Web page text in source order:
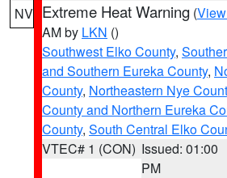
NV Extreme Heat Warning (
AM by LKN ()
Southwest Elko County,
and Southern Eureka County,
County, Northeastern Nye
County and Northern Eureka
County, South Central Elko
VTEC# 1 (CON) Issued: 01:00
PM